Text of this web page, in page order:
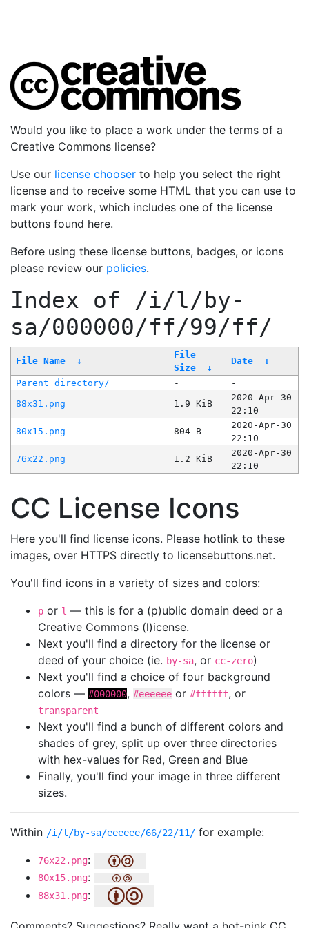
Would you like to place a work under the terms of a
Creative Commons license?
Use our license chooser to help you select the right
license and to receive some HTML that you can use to
mark your work, which includes one of the license
buttons found here.
Before using these license buttons, badges, or icons
please review our policies.
Index of /i/l/by-
sa/000000/ff/99/ff/
File Name ↓
File
Size
↓
Date ↓
Parent directory/ -
-
88x31.png
1.9 KiB
2020-Apr-30
22:10
80x15.png
804 B
2020-Apr-30
22:10
76x22.png
1.2 KiB
2020-Apr-30
22:10
CC License Icons
Here you'll find license icons. Please hotlink to these
images, over HTTPS directly to licensebuttons.net.
You'll find icons in a variety of sizes and colors:
p or l — this is for a (p)ublic domain deed or a
Creative Commons (l)icense.
Next you'll find a directory for the license or
deed of your choice (ie. by-sa, or cc-zero)
Next you'll find a choice of four background
colors — #000000, #eeeeee or #ffffff, or
transparent
Next you'll find a bunch of different colors and
shades of grey, split up over three directories
with hex-values for Red, Green and Blue
Finally, you'll find your image in three different
sizes.
Within /i/l/by-sa/eeeeee/66/22/11/ for example:
76x22.png:
80x15.png:
88x31.png: